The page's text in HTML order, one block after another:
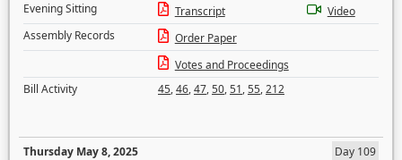
Evening Sitting
Transcript
Video
Assembly Records
Order Paper
Votes and Proceedings
Bill Activity
45,46,47,50,51,55,212
Thursday May 8, 2025
Day 109